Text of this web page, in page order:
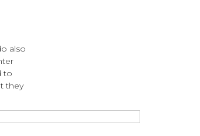
also
to
they